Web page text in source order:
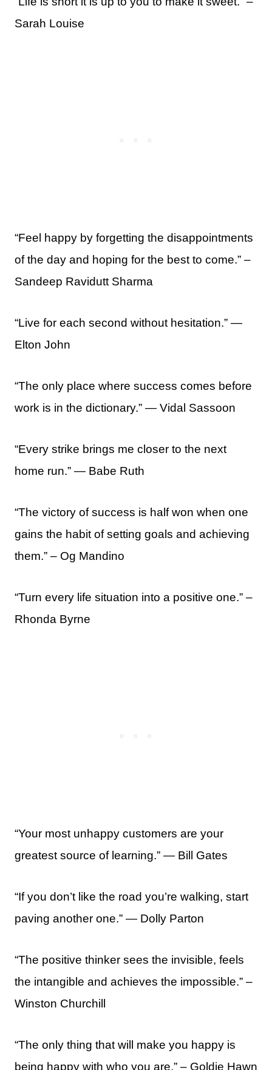
Sarah Louise
“Feel happy by forgetting the disappointments
of the day and hoping for the best to come.” –
Sandeep Ravidutt Sharma
“Live for each second without hesitation.” —
Elton John
“The only place where success comes before
work is in the dictionary.” ― Vidal Sassoon
“Every strike brings me closer to the next
home run.” ― Babe Ruth
“The victory of success is half won when one
gains the habit of setting goals and achieving
them.” – Og Mandino
“Turn every life situation into a positive one.” –
Rhonda Byrne
“Your most unhappy customers are your
greatest source of learning.” ― Bill Gates
“If you don’t like the road you’re walking, start
paving another one.” — Dolly Parton
“The positive thinker sees the invisible, feels
the intangible and achieves the impossible.” –
Winston Churchill
“The only thing that will make you happy is
being happy with who you are.” – Goldie Hawn